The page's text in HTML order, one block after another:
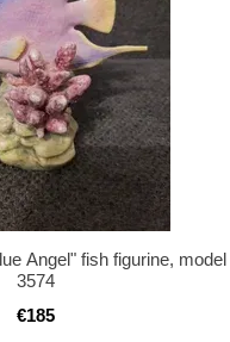
Angel" fish figurine, model
3574
€185